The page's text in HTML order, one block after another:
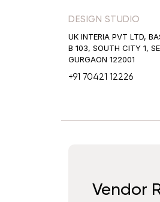
DESIGN STUDIO
UK INTERIA PVT LTD,
B 103, SOUTH CITY 1,
GURGAON 122001
+91 70421 12226
Vendor